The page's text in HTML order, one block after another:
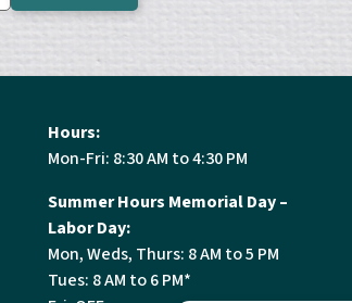
Hours:
Mon-Fri: 8:30 AM to 4:30 PM
Summer Hours Memorial Day –
Labor Day:
Mon, Weds, Thurs: 8 AM to 5 PM
Tues: 8 AM to 6 PM*